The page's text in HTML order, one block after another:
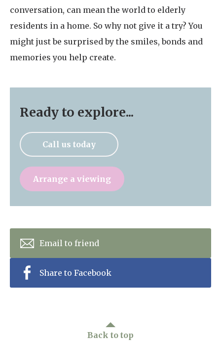
conversation, can mean the world to elderly
residents in a home. So why not give it a try? You
might just be surprised by the smiles, bonds and
memories you help create.
Ready to explore...
Call us today
Arrange a viewing
Email to friend
Share to Facebook
Back to top